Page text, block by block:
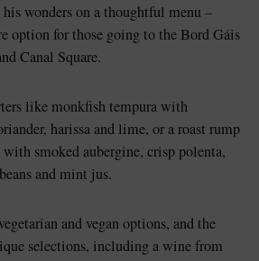
wonders on a thoughtful menu –
option for those going to the Bord Gáis
Canal Square.
like monkfish tempura with
harissa and lime, or a roast rump
smoked aubergine, crisp polenta,
and mint jus.
and vegan options, and the
selections, including a wine from